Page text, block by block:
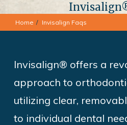
Home Invisalign Faqs
Invisalign® offers a
approach to
utilizing clear,
to individual dental